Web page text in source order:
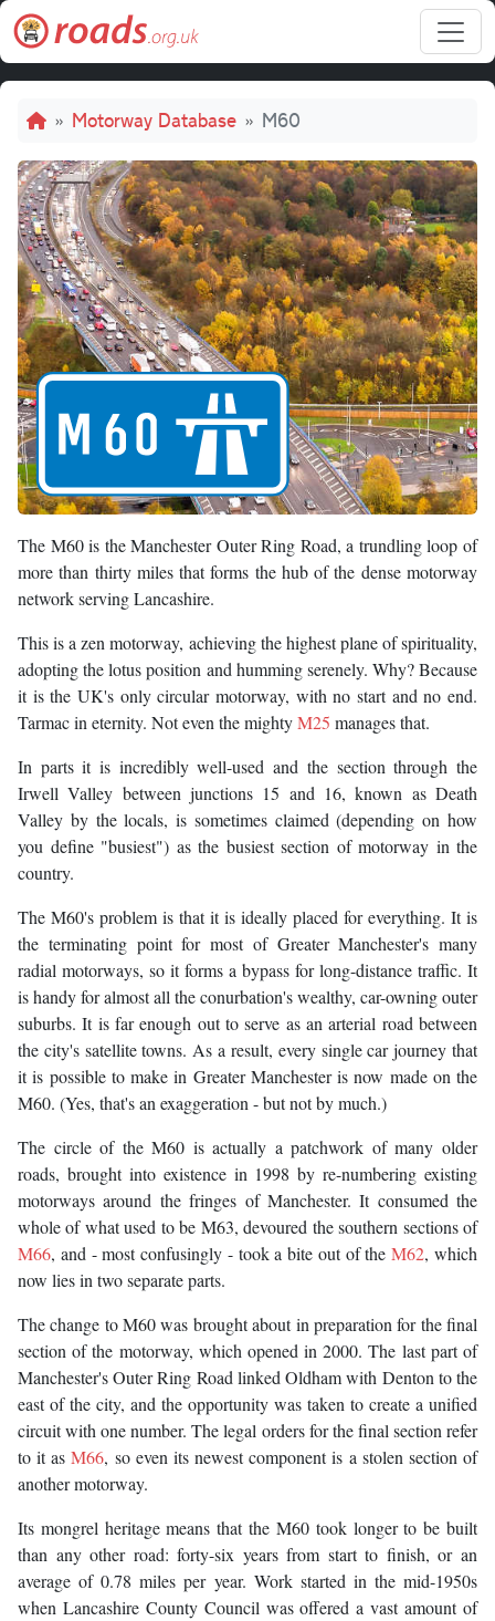
Skip to main content
Breadcrumb
Motorway Database M60
M60
The M60 is the Manchester Outer Ring Road, a trundling loop of
more than thirty miles that forms the hub of the dense motorway
network serving Lancashire.
This is a zen motorway, achieving the highest plane of spirituality,
adopting the lotus position and humming serenely. Why? Because
it is the UK's only circular motorway, with no start and no end.
Tarmac in eternity. Not even the mightyM25 manages that.
In parts it is incredibly well-used and the section through the
Irwell Valley between junctions 15 and 16, known as Death
Valley by the locals, is sometimes claimed (depending on how
you define "busiest") as the busiest section of motorway in the
country.
The M60's problem is that it is ideally placed for everything. It is
the terminating point for most of Greater Manchester's many
radial motorways, so it forms a bypass for long-distance traffic. It
is handy for almost all the conurbation's wealthy, car-owning outer
suburbs. It is far enough out to serve as an arterial road between
the city's satellite towns. As a result, every single car journey that
it is possible to make in Greater Manchester is now made on the
M60. (Yes, that's an exaggeration - but not by much.)
The circle of the M60 is actually a patchwork of many older
roads, brought into existence in 1998 by re-numbering existing
motorways around the fringes of Manchester. It consumed the
whole of what used to be M63, devoured the southern sections of
M66, and - most confusingly - took a bite out of theM62, which
now lies in two separate parts.
The change to M60 was brought about in preparation for the final
section of the motorway, which opened in 2000. The last part of
Manchester's Outer Ring Road linked Oldham with Denton to the
east of the city, and the opportunity was taken to create a unified
circuit with one number. The legal orders for the final section refer
to it asM66, so even its newest component is a stolen section of
another motorway.
Its mongrel heritage means that the M60 took longer to be built
than any other road: forty-six years from start to finish, or an
average of 0.78 miles per year. Work started in the mid-1950s
when Lancashire County Council was offered a vast amount of